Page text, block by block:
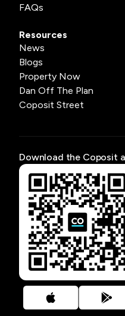
FAQs
Resources
News
Blogs
Property Now
Dan Off The Plan
Coposit Street
Download the Coposit